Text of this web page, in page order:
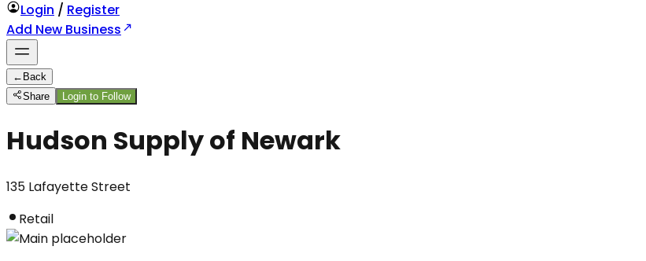
Login / Register
Add New Business
← Back
Share
Login to Follow
Hudson Supply of Newark
135 Lafayette Street
Retail